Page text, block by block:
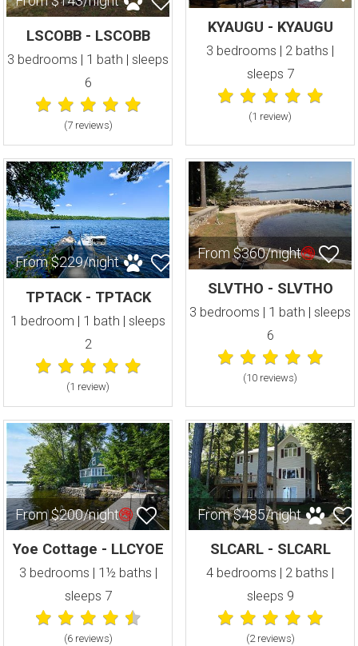
LSCOBB - LSCOBB
3 bedrooms | 1 bath | sleeps
6
(7 reviews)
KYAUGU - KYAUGU
3 bedrooms | 2 baths |
sleeps 7
(1 review)
From $229/night
TPTACK - TPTACK
1 bedroom | 1 bath | sleeps
2
(1 review)
From $360/night
SLVTHO - SLVTHO
3 bedrooms | 1 bath | sleeps
6
(10 reviews)
From $200/night
Yoe Cottage - LLCYOE
3 bedrooms | 1½ baths |
sleeps 7
(6 reviews)
From $485/night
SLCARL - SLCARL
4 bedrooms | 2 baths |
sleeps 9
(2 reviews)